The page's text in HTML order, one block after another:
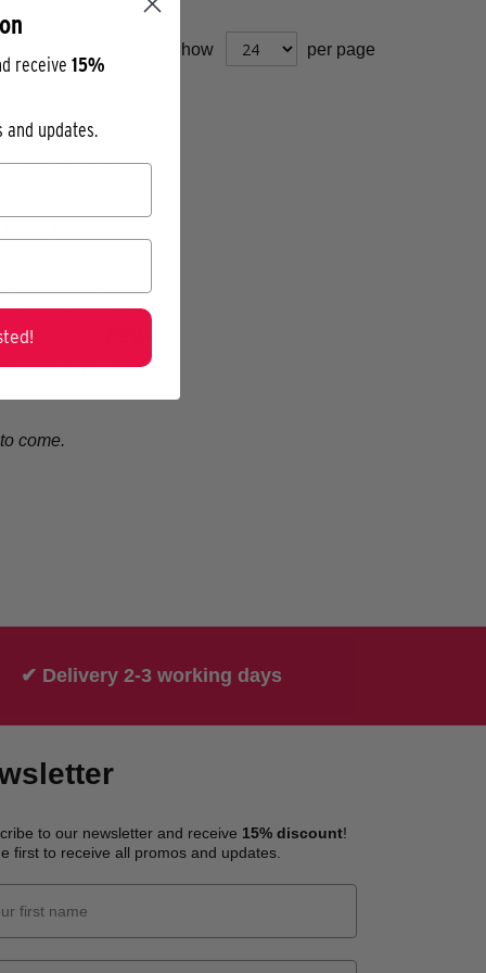
Show per page
colours.
repellent
uneven surfaces.
come.
✔ Delivery 2-3 working days
to our newsletter and receive 15% discount!
first to receive all promos and updates.
receive 15%
updates.